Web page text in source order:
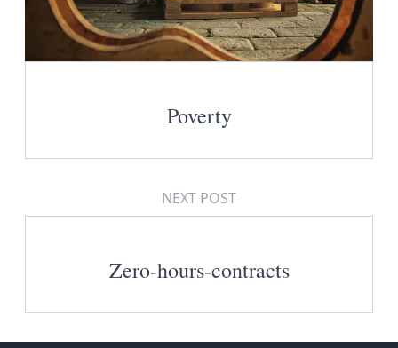
Poverty
NEXT POST
Zero-hours-contracts